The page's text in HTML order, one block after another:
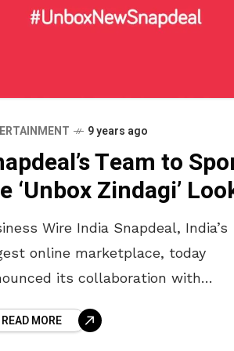
9 years ago
Team to
‘Unbox Zindagi’
Wire India Snapdeal, India’s
online marketplace, today
its collaboration with
prêt and couture label
READ MORE